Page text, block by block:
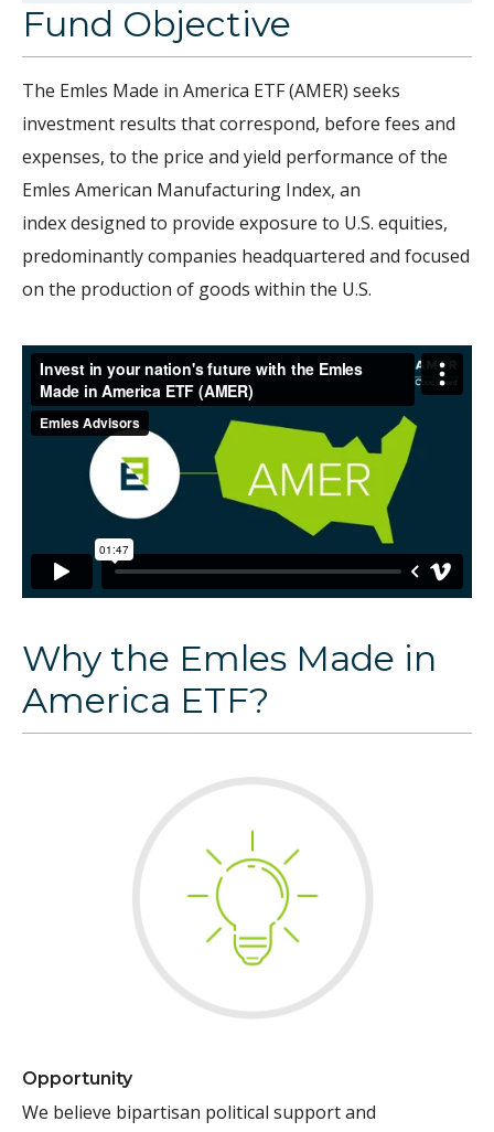
Fund Objective
The Emles Made in America ETF (AMER) seeks
investment results that correspond, before fees and
expenses, to the price and yield performance of the
Emles American Manufacturing Index, an
indexdesigned to provide exposure to U.S. equities,
predominantly companies headquartered and focused
on the production of goods within the U.S.
Why the Emles Made in
America ETF?
Opportunity
We believe bipartisan political support and